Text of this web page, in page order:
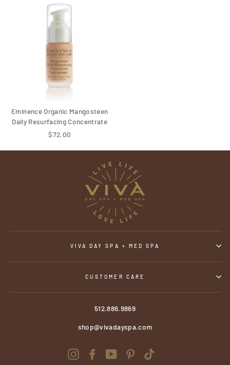
Eminence Organic Mangosteen
Daily Resurfacing Concentrate
$72.00
VIVA DAY SPA + MED SPA
CUSTOMER CARE
512.886.9869
shop@vivadayspa.com
InstagramFacebookYouTubePinterest